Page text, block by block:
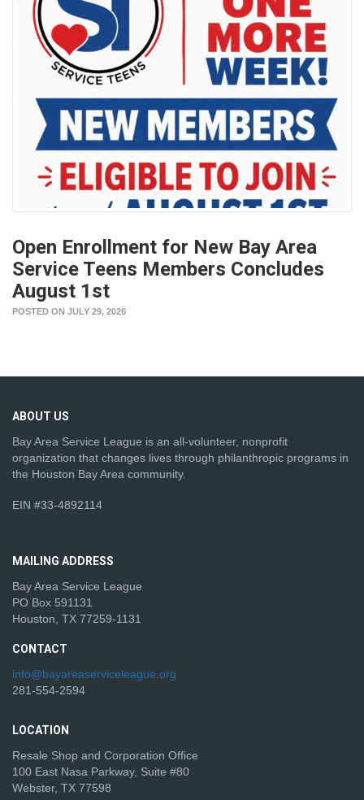
Open Enrollment for New Bay Area
Service Teens Members Concludes
August 1st
POSTED ON JULY 29, 2026
ABOUT US
Bay Area Service League is an all-volunteer, nonprofit
organization that changes lives through philanthropic programs in
the Houston Bay Area community.
EIN #33-4892114
MAILING ADDRESS
Bay Area Service League
PO Box 591131
Houston, TX 77259-1131
CONTACT
info@bayareaserviceleague.org
281-554-2594
LOCATION
Resale Shop and Corporation Office
100 East Nasa Parkway, Suite #80
Webster, TX 77598